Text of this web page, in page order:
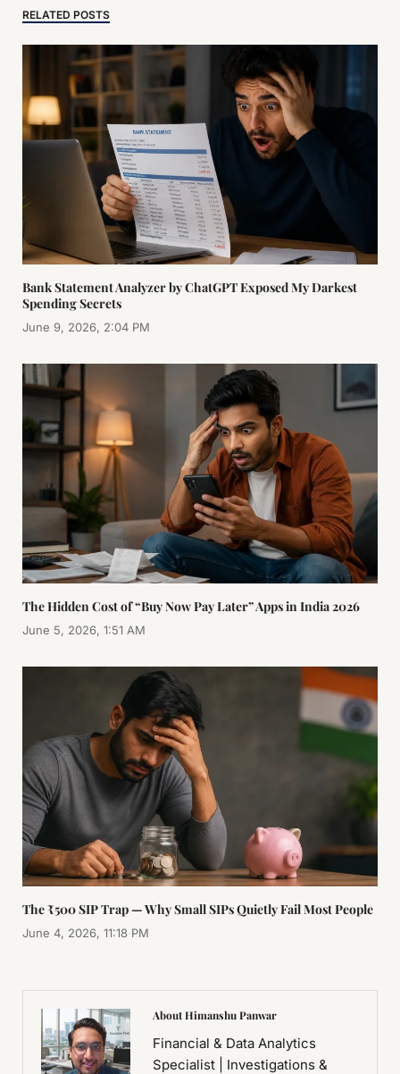
RELATED POSTS
Bank Statement Analyzer by ChatGPT Exposed My Darkest
Spending Secrets
June 9, 2026, 2:04 PM
The Hidden Cost of “Buy Now Pay Later” Apps in India 2026
June 5, 2026, 1:51 AM
The ₹500 SIP Trap — Why Small SIPs Quietly Fail Most People
June 4, 2026, 11:18 PM
About Himanshu Panwar
Financial & Data Analytics
Specialist | Investigations &